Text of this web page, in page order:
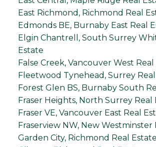
East Richmond, Richmond Real
Edmonds BE, Burnaby East Real
Elgin Chantrell, South Surrey
Estate
False Creek, Vancouver West
Fleetwood Tynehead, Surrey
Forest Glen BS, Burnaby South
Fraser Heights, North Surrey Real
Fraser VE, Vancouver East Real
Fraserview NW, New Westminster
Garden City, Richmond Real Estate